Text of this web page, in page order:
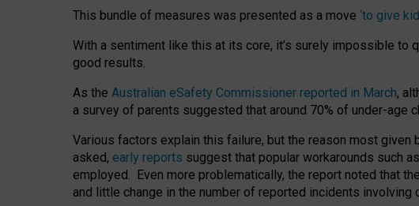
This bundle of measures was presented as a move ‘to give
With a sentiment like this at its core, it’s surely impossible to
good results.
As the Australian eSafety Commissioner reported in March,
a survey of parents suggested that around 70% of under-age
Various factors explain this failure, but the reason most given
asked, early reports suggest that popular workarounds such
employed. Even more problematically, the report noted that
and little change in the number of reported incidents involving